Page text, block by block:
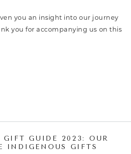
you an insight into our journey
you for accompanying us on this
GIFT GUIDE 2023: OUR
INDIGENOUS GIFTS